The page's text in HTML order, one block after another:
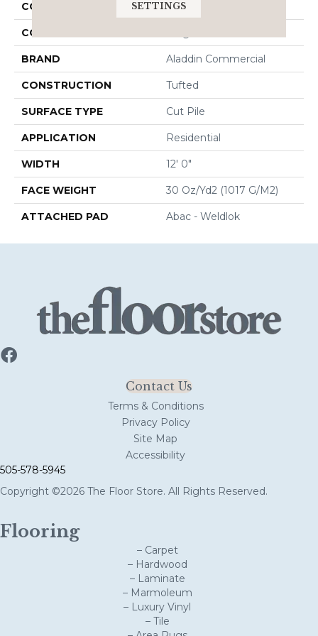
COLLECTION Influencer 30
COLOR
BRAND Aladdin Commercial
CONSTRUCTION Tufted
SURFACE TYPE Cut Pile
APPLICATION Residential
WIDTH 12' 0"
FACE WEIGHT 30 Oz/yd2 (1017 G/m2)
ATTACHED PAD Abac - Weldlok
Contact Us
Terms & Conditions
Privacy Policy
Site Map
Accessibility
505-578-5945
Copyright ©2026 The Floor Store. All Rights Reserved.
Flooring
– Carpet
– Hardwood
– Laminate
– Marmoleum
– Luxury Vinyl
– Tile
SETTINGS